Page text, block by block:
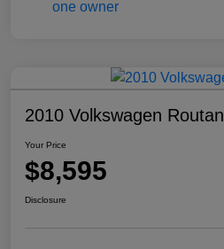
2010 Volkswagen Routan
Your Price
$8,595
Disclosure